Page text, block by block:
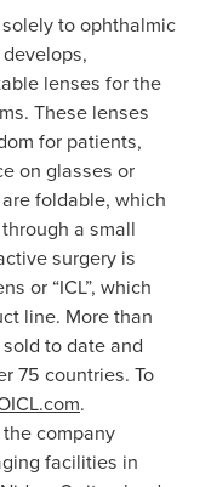
to ophthalmic
lenses for the
These lenses
for patients,
on glasses or
foldable, which
a small
surgery is
or “ICL”, which
line. More than
to date and
75 countries. To
.
the company
facilities in